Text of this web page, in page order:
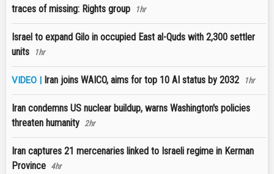
traces of missing: Rights group 1hr
Israel to expand Gilo in occupied East al-Quds with 2,300 settler
units
1hr
VIDEO | Iran joins WAICO, aims for top 10 AI status by 2032 1hr
Iran condemns US nuclear buildup, warns Washington's policies
threaten humanity 2hr
Iran captures 21 mercenaries linked to Israeli regime in Kerman
Province 4hr